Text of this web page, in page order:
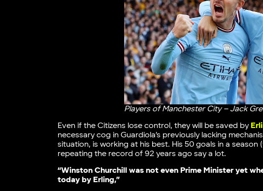
Players of Manchester City – Jack
Even if the Citizens lose control, they will be saved by
necessary cog in Guardiola’s previously lacking
situation, is working at his best. His 50 goals in a
repeating the record of 92 years ago say a lot.
“Winston Churchill was not even Prime Minister yet
today by Erling,”